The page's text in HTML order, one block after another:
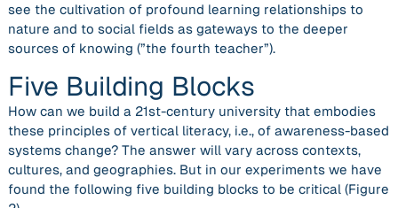
see the cultivation of profound learning relationships to
nature and to social fields as gateways to the deeper
sources of knowing (”the fourth teacher”).
Five Building Blocks
How can we build a 21st-century university that embodies
these principles of vertical literacy, i.e., of awareness-based
systems change? The answer will vary across contexts,
cultures, and geographies. But in our experiments we have
found the following five building blocks to be critical (Figure